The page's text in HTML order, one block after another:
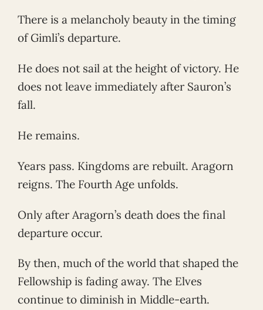
There is a melancholy beauty in the timing
of Gimli’s departure.
He does not sail at the height of victory. He
does not leave immediately after Sauron’s
fall.
He remains.
Years pass. Kingdoms are rebuilt. Aragorn
reigns. The Fourth Age unfolds.
Only after Aragorn’s death does the final
departure occur.
By then, much of the world that shaped the
Fellowship is fading away. The Elves
continue to diminish in Middle-earth.